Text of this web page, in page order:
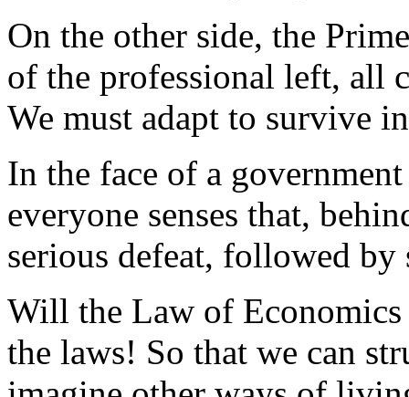
On the other side, the
of the professional left, all
We must adapt to survive
In the face of a
everyone senses that,
serious defeat, followed
Will the Law of Economics
the laws! So that we can